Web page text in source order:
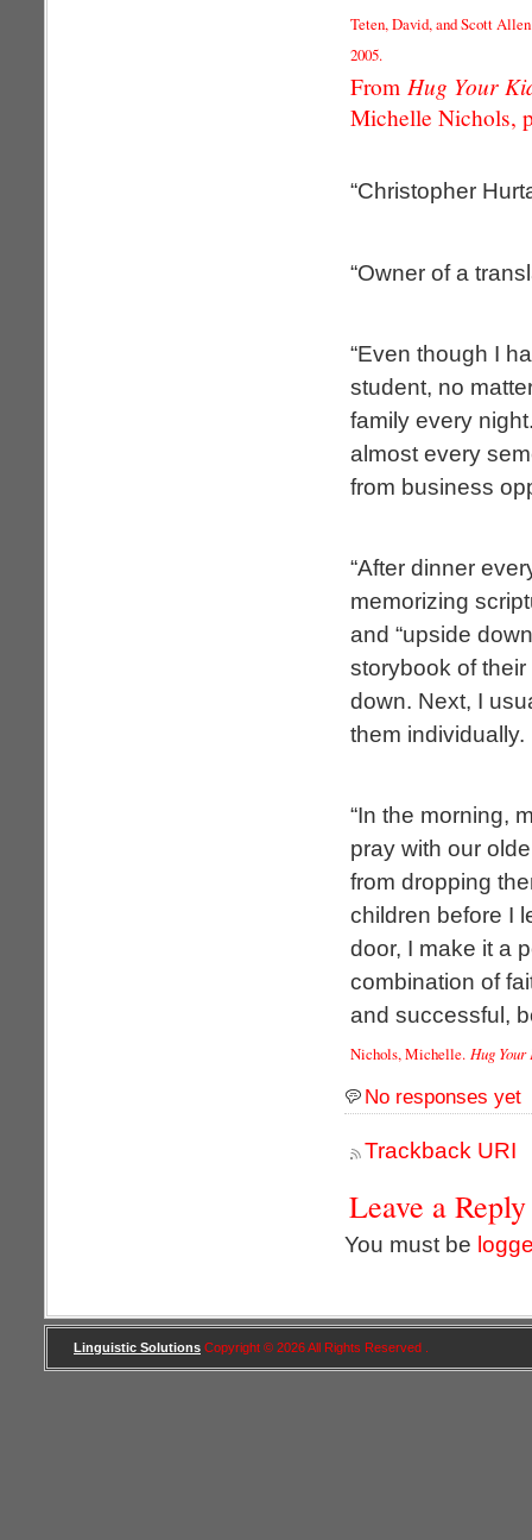
Teten, David, and Scott
2005.
From Hug Your
Michelle Nichols,
“Christopher
“Owner of a
“Even though I
student, no
family every
almost every
from business
“After dinner
memorizing
and “upside
storybook of
down. Next, I
them individually.
“In the morning,
pray with our
from dropping
children before I
door, I make it a
combination of
and successful,
Nichols, Michelle. Hug
No responses yet
Trackback URI
Leave a Reply
You must be
Linguistic Solutions Copyright © 2026 All Rights Reserved .